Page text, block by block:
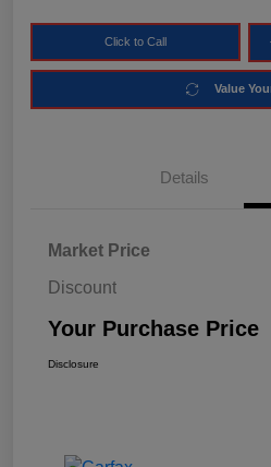
Click to Call
Value
Details
Market Price
Discount
Your Purchase Price
Disclosure